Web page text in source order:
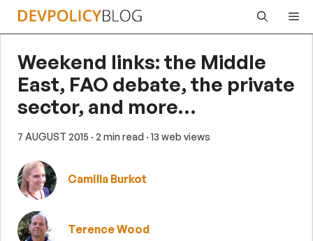
Skip
Weekend links: the Middle
East, FAO debate, the private
sector, and more…
7 AUGUST 2015 · 2 min read · 13 web views
Camilla Burkot
Terence Wood